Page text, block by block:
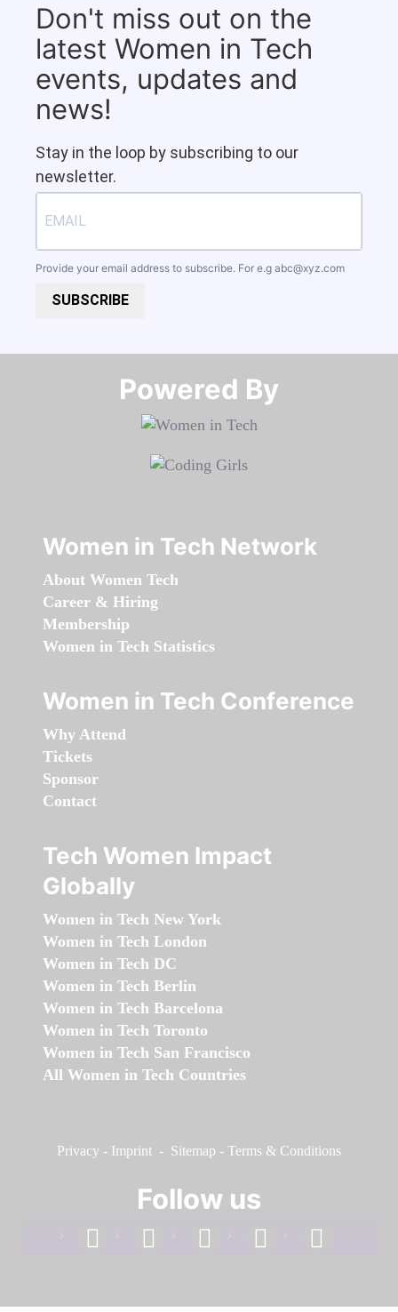
Don't miss out on the
latest Women in Tech
events, updates and
news!
Stay in the loop by subscribing to our
newsletter.
Provide your email address to subscribe. For e.g abc@xyz.com
SUBSCRIBE
Powered By​​​​​​​
Women in Tech Network
About Women Tech
Career & Hiring
Membership
Women in Tech Statistics
Women in Tech Conference
Why Attend
Tickets
Sponsor
Contact
Tech Women Impact
Globally
Women in Tech New York
Women in Tech London
Women in Tech DC
Women in Tech Berlin
Women in Tech Barcelona
Women in Tech Toronto
Women in Tech San Francisco
All Women in Tech Countries
Privacy - Imprint - Sitemap - Terms & Conditions
Follow us